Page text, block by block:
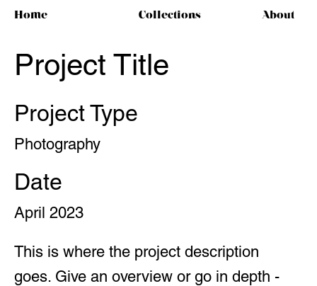
Home About
Collections
Project Title
Project Type
Photography
Date
April 2023
This is where the project description
goes. Give an overview or go in depth -